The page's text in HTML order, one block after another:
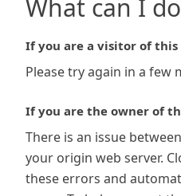
What can I
If you are a visitor of this
Please try again in a few
If you are the owner of
There is an issue
your origin web server.
these errors and